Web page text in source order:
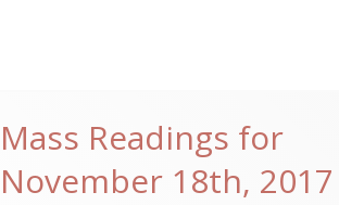
Mass Readings for
November 18th, 2017